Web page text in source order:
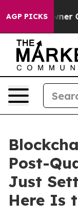
AGP PICKSCalls the
Post-
Just
Here Is